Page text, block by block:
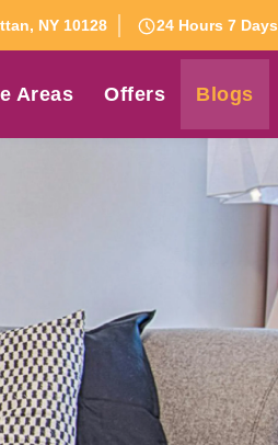
NY 10128 24 Hours 7 Days
Areas Offers Blogs